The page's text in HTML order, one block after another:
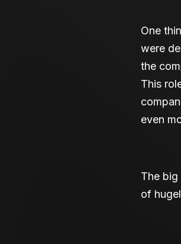
One
were
the
This
even
The
of